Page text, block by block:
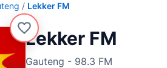
Lekker FM
Lekker FM
Gauteng - 98.3 FM